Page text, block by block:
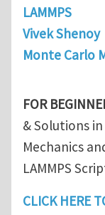
LAMMPS
Vivek Shenoy
Monte Carlo
FOR
& Solutions
Mechanics
LAMMPS
CLICK HERE